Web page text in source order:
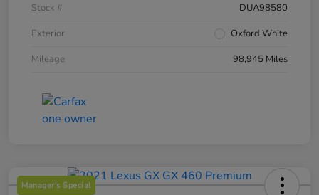
Stock #
DUA98580
Exterior
Oxford White
Mileage
98,945 Miles
Manager's Special